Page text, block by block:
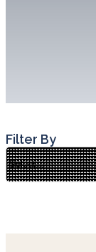
Filter By